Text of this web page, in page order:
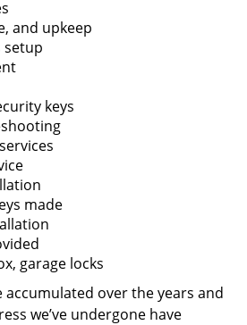
and upkeep
setup
keys
made
garage locks
accumulated over the years and
we’ve undergone have